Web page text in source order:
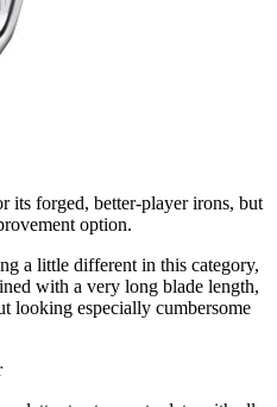
its forged, better-player irons, but
option.
a little different in this category,
with a very long blade length,
looking especially cumbersome